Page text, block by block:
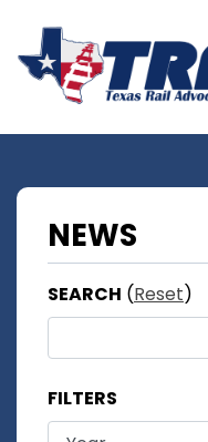
NEWS
SEARCH (Reset)
FILTERS